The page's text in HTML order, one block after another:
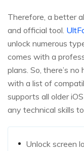
Therefore, a better
and official tool.
unlock numerous
comes with a
plans. So, there’s
with a list of
supports all older
any technical skills
Unlock screen